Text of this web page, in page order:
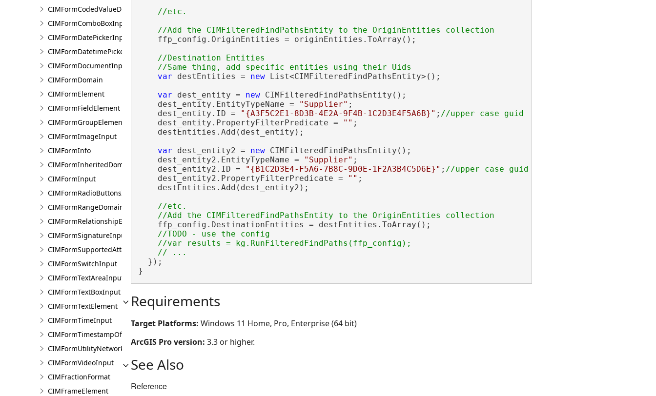
CIMFormCodedValueDomain
CIMFormComboBoxInput
CIMFormDatePickerInput
CIMFormDatetimePickerInput
CIMFormDocumentInput
CIMFormDomain
CIMFormElement
CIMFormFieldElement
CIMFormGroupElement
CIMFormImageInput
CIMFormInfo
CIMFormInheritedDomain
CIMFormInput
CIMFormRadioButtonsInput
CIMFormRangeDomain
CIMFormRelationshipElement
CIMFormSignatureInput
CIMFormSupportedAttachmentsInput
CIMFormSwitchInput
CIMFormTextAreaInput
CIMFormTextBoxInput
CIMFormTextElement
CIMFormTimeInput
CIMFormTimestampOffsetPickerInput
CIMFormUtilityNetworkAssociationsElement
CIMFormVideoInput
CIMFractionFormat
CIMFrameElement
    ffp_config.OriginEntities = originEntities.ToArray();
//Destination Entities
var destEntities = new List<CIMFilteredFindPathsEntity>();
var dest_entity = new CIMFilteredFindPathsEntity();
    dest_entity.EntityTypeName =
"Supplier" ;
    dest_entity.ID =
"{A3F5C2E1-8D3B-4E2A-9F4B-1C2D3E4F5A6B}" ;
    dest_entity.PropertyFilterPredicate =
"" ;
    destEntities.Add(dest_entity);
var dest_entity2 = new CIMFilteredFindPathsEntity();
    dest_entity2.EntityTypeName =
"Supplier" ;
    dest_entity2.ID =
"{B1C2D3E4-F5A6-7B8C-9D0E-1F2A3B4C5D6E}" ;
    dest_entity2.PropertyFilterPredicate =
"" ;
    destEntities.Add(dest_entity2);
//etc.
    ffp_config.DestinationEntities = destEntities.ToArray();
//TODO - use the config
    //var results = kg.RunFilteredFindPaths(ffp_config);
  });
}
Requirements
Target Platforms: Windows 11 Home, Pro, Enterprise (64 bit)
ArcGIS Pro version: 3.3 or higher.
See Also
Reference